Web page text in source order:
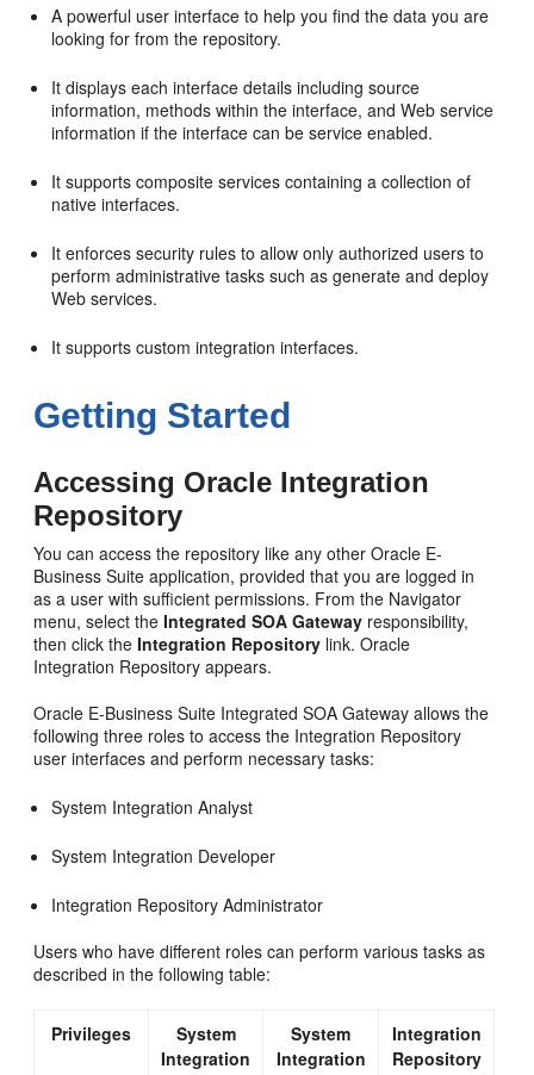
A powerful user interface to help you find the data you are
looking for from the repository.
It displays each interface details including source
information, methods within the interface, and Web service
information if the interface can be service enabled.
It supports composite services containing a collection of
native interfaces.
It enforces security rules to allow only authorized users to
perform administrative tasks such as generate and deploy
Web services.
It supports custom integration interfaces.
Getting Started
Accessing Oracle Integration
Repository
You can access the repository like any other Oracle E-
Business Suite application, provided that you are logged in
as a user with sufficient permissions. From the Navigator
menu, select theIntegrated SOA Gateway responsibility,
then click theIntegration Repository link. Oracle
Integration Repository appears.
Oracle E-Business Suite Integrated SOA Gateway allows the
following three roles to access the Integration Repository
user interfaces and perform necessary tasks:
System Integration Analyst
System Integration Developer
Integration Repository Administrator
Users who have different roles can perform various tasks as
described in the following table:
Privileges
System
Integration
System
Integration
Integration
Repository